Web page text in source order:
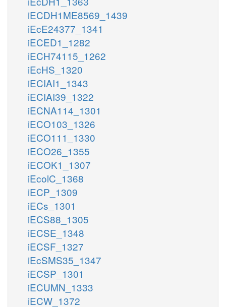
iECDH1ME8569_1439
iEcE24377_1341
iECED1_1282
iECH74115_1262
iEcHS_1320
iECIAI1_1343
iECIAI39_1322
iECNA114_1301
iECO103_1326
iECO111_1330
iECO26_1355
iECOK1_1307
iEcolC_1368
iECP_1309
iECs_1301
iECS88_1305
iECSE_1348
iECSF_1327
iEcSMS35_1347
iECSP_1301
iECUMN_1333
iECW_1372